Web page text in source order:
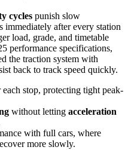
cycles punish slow
immediately after every station
load, grade, and timetable
performance specifications,
the traction system with
back to track speed quickly.
each stop, protecting tight peak-
without letting acceleration
with full cars, where
more slowly.